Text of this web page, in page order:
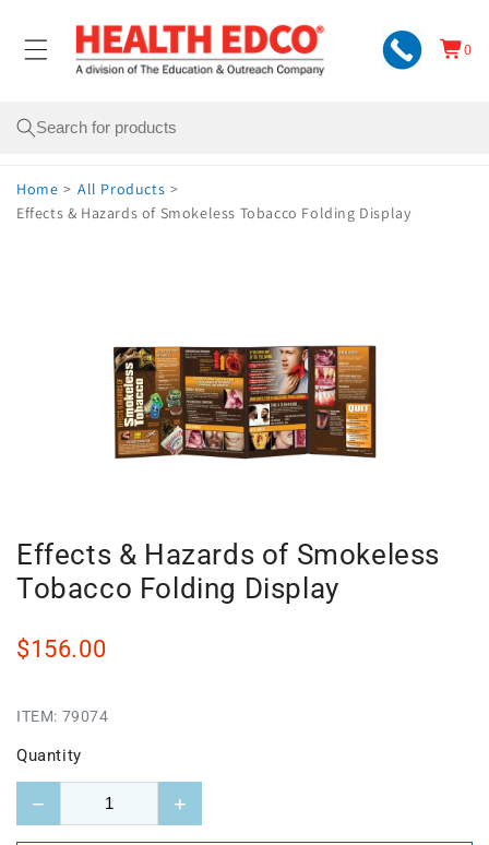
content
Cart
0
0
items
Search
Home > All Products >
Effects & Hazards of Smokeless Tobacco Folding Display
Effects & Hazards of Smokeless
Tobacco Folding Display
$156.00
ITEM: 79074
Quantity
− +